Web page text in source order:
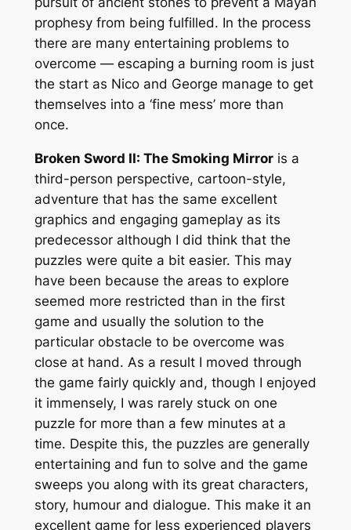
prophesy from being fulfilled. In the process
there are many entertaining problems to
overcome — escaping a burning room is just
the start as Nico and George manage to get
themselves into a ‘fine mess’ more than
once.
Broken Sword II: The Smoking Mirroris a
third-person perspective, cartoon-style,
adventure that has the same excellent
graphics and engaging gameplay as its
predecessor although I did think that the
puzzles were quite a bit easier. This may
have been because the areas to explore
seemed more restricted than in the first
game and usually the solution to the
particular obstacle to be overcome was
close at hand. As a result I moved through
the game fairly quickly and, though I enjoyed
it immensely, I was rarely stuck on one
puzzle for more than a few minutes at a
time. Despite this, the puzzles are generally
entertaining and fun to solve and the game
sweeps you along with its great characters,
story, humour and dialogue. This make it an
excellent game for less experienced players